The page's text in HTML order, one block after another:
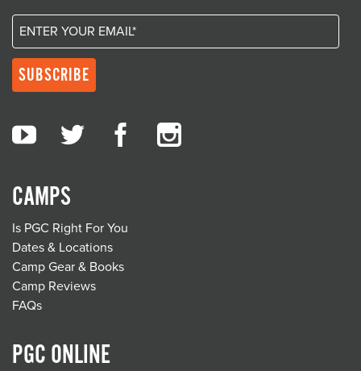
CAMPS
Is PGC Right For You
Dates & Locations
Camp Gear & Books
Camp Reviews
FAQs
PGC ONLINE